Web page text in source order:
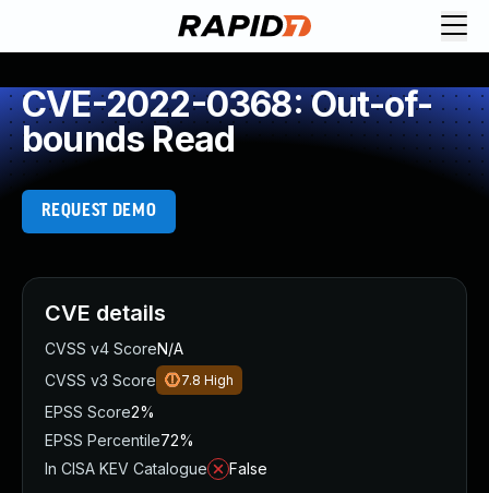
CVE-2022-0368: Out-of-
bounds Read
REQUEST DEMO
CVE details
CVSS v4 ScoreN/A
CVSS v3 Score
7.8 High
EPSS Score2%
EPSS Percentile72%
In CISA KEV Catalogue
False